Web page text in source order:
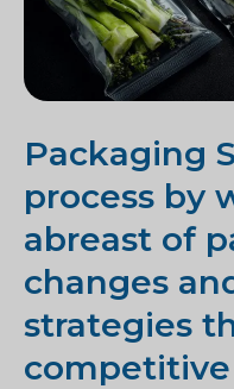
Packaging
process by
abreast of
changes
strategies